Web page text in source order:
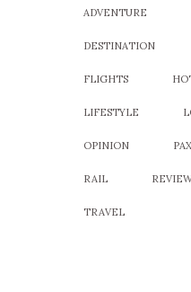
ADVENTURE
DESTINATION
FLIGHTS
LIFESTYLE
OPINION
RAIL
TRAVEL